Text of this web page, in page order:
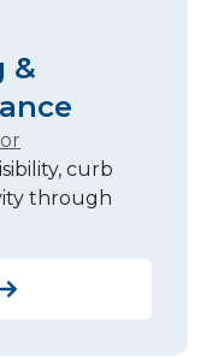
&
curb
through